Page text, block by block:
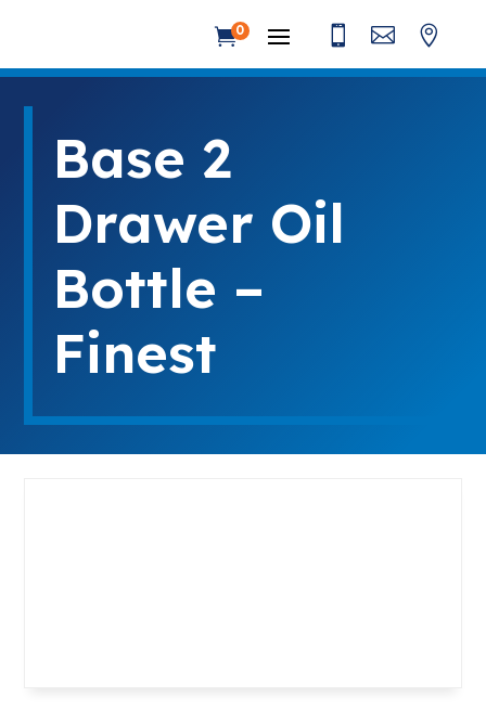
0   
Base 2
Drawer Oil
Bottle –
Finest